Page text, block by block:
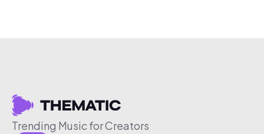
Trending Music for Creators